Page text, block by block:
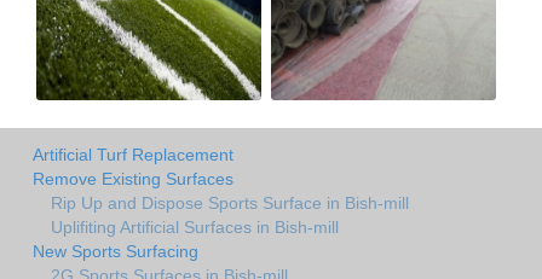
Artificial Turf Replacement
Remove Existing Surfaces
Rip Up and Dispose Sports Surface in Bish-mill
Uplifiting Artificial Surfaces in Bish-mill
New Sports Surfacing
2G Sports Surfaces in Bish-mill